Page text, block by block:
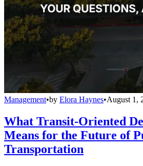
Management•by Elora Haynes•August 1,
What Transit-Oriented
Means for the Future of
Transportation